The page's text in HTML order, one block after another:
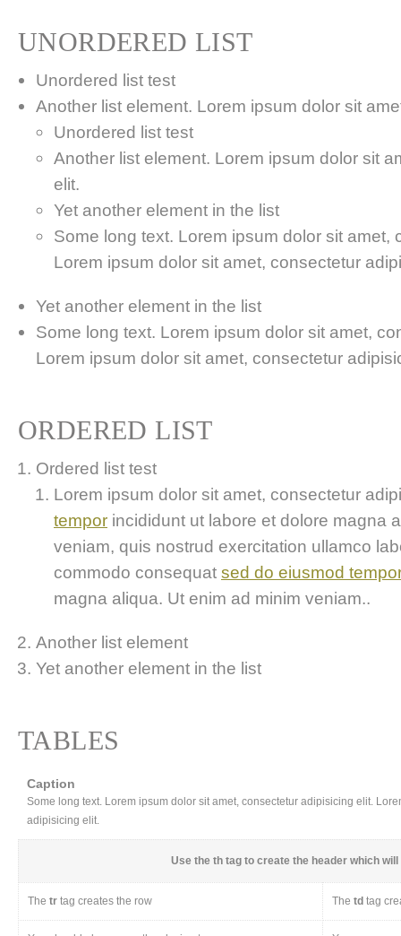
UNORDERED LIST
Unordered list test
Another list element. Lorem ipsum dolor sit
Unordered list test
Another list element. Lorem ipsum dolor sit
elit.
Yet another element in the list
Some long text. Lorem ipsum dolor sit amet,
Lorem ipsum dolor sit amet, consectetur
Yet another element in the list
Some long text. Lorem ipsum dolor sit amet,
Lorem ipsum dolor sit amet, consectetur
ORDERED LIST
Ordered list test
Lorem ipsum dolor sit amet, consectetur
tempor incididunt ut labore et dolore magna
veniam, quis nostrud exercitation ullamco
commodo consequat sed do eiusmod
magna aliqua. Ut enim ad minim veniam..
Another list element
Yet another element in the list
TABLES
Caption
Some long text. Lorem ipsum dolor sit amet, consectetur adipisicing elit.
adipisicing elit.
Use the th tag to create the header which
The tr tag creates the row The td tag